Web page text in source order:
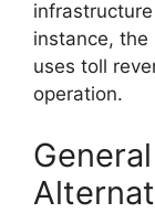
instance, the
uses toll
operation.